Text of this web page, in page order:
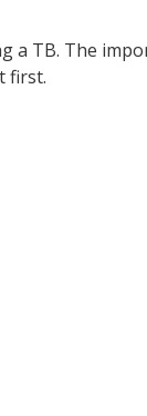
a TB. The
first.